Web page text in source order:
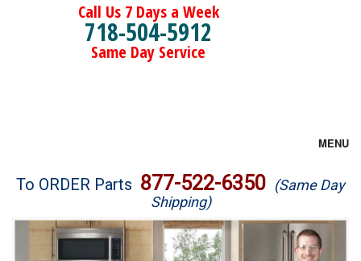
Call Us 7 Days a Week
718-504-5912
Same Day Service
MENU
Brands
Washer Repair
To ORDER Parts 877-522-6350 (Same Day
Shipping)